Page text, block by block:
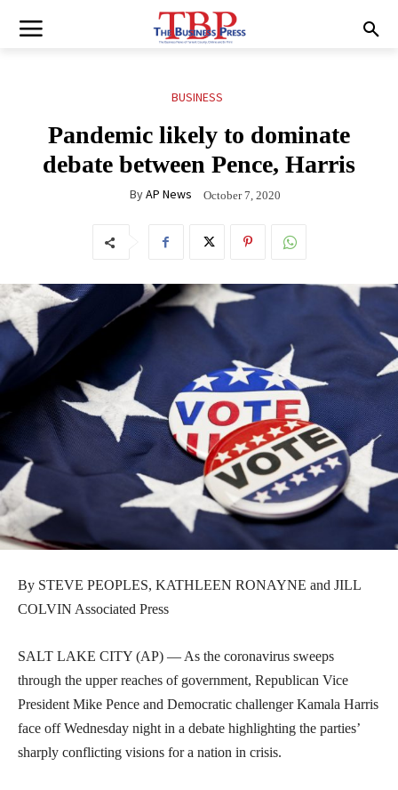
BUSINESS
Pandemic likely to dominate
debate between Pence, Harris
ByAP News October 7, 2020
By STEVE PEOPLES, KATHLEEN RONAYNE and JILL
COLVIN Associated Press
SALT LAKE CITY (AP) — As the coronavirus sweeps
through the upper reaches of government, Republican Vice
President Mike Pence and Democratic challenger Kamala Harris
face off Wednesday night in a debate highlighting the parties’
sharply conflicting visions for a nation in crisis.